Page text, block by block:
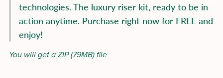
technologies. The luxury riser kit, ready to be in
action anytime. Purchase right now for FREE and
enjoy!
You will get a ZIP(79MB)file